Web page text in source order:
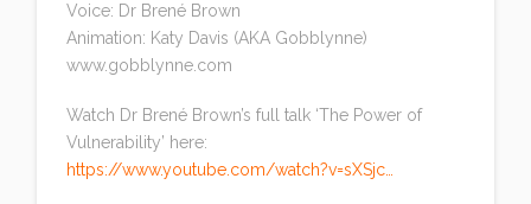
Voice: Dr Brené Brown
Animation: Katy Davis (AKA Gobblynne)
www.gobblynne.com
Watch Dr Brené Brown’s full talk ‘The Power of
Vulnerability’ here:
https://www.youtube.com/watch?v=sXSjc…